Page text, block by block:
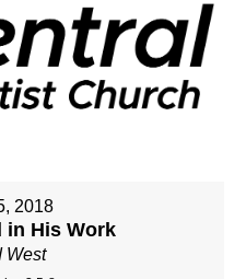
2018
in His Work
West